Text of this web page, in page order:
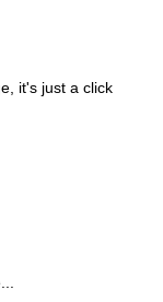
it's just a click